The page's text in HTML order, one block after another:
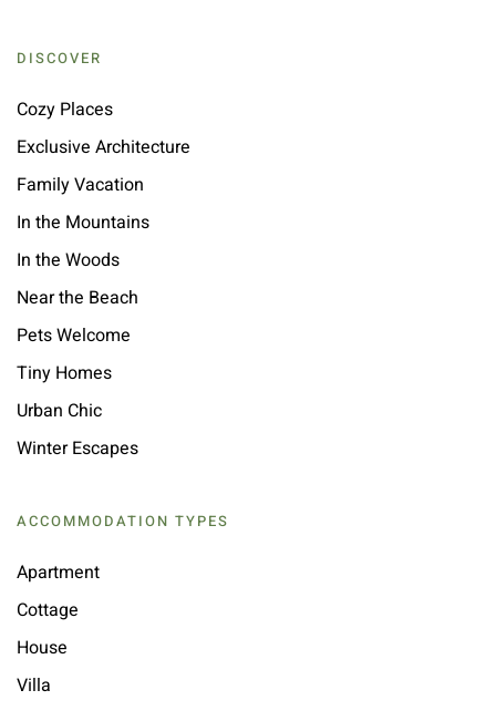
DISCOVER
Cozy Places
Exclusive Architecture
Family Vacation
In the Mountains
In the Woods
Near the Beach
Pets Welcome
Tiny Homes
Urban Chic
Winter Escapes
ACCOMMODATION TYPES
Apartment
Cottage
House
Villa